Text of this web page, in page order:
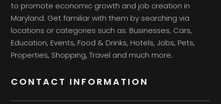
to promote economic growth and job creation in
Maryland. Get familiar with them by searching via
locations or categories such as: Businesses, Cars,
Education, Events, Food & Drinks, Hotels, Jobs, Pets,
Properties, Shopping, Travel and much more.
CONTACT INFORMATION